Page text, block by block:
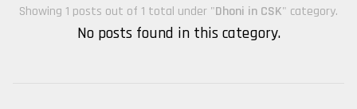
Showing 1 posts out of 1 total under "Dhoni in CSK" category.
No posts found in this category.